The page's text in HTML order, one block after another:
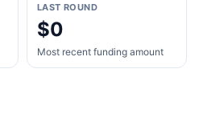
LAST ROUND
$0
Most recent funding amount